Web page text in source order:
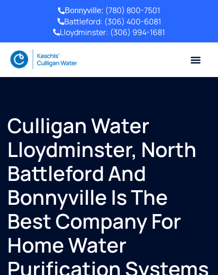
Lloydminster: (306) 994-1681
Battleford: (306) 400-6081
Bonnyville: (780) 800-7501
Culligan Water
Lloydminster, North
Battleford And
Bonnyville Is The
Best Company For
Home Water
Purification Systems